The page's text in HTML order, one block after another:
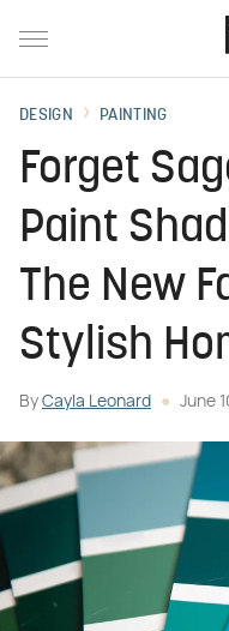
DESIGN PAINTING
Forget
Paint
The New
Stylish
By Cayla Leonard June